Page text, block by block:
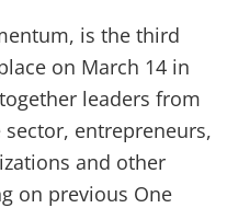
is the third
on March 14 in
leaders from
entrepreneurs,
and other
on previous One